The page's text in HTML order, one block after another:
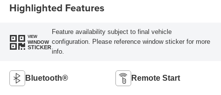
Highlighted Features
VIEW
WINDOW
STICKER
Feature availability subject to final vehicle
configuration. Please reference window sticker for more
info.
Bluetooth® Remote Start